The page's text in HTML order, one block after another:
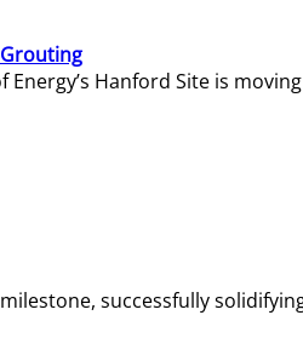
Hanford Site is
successfully